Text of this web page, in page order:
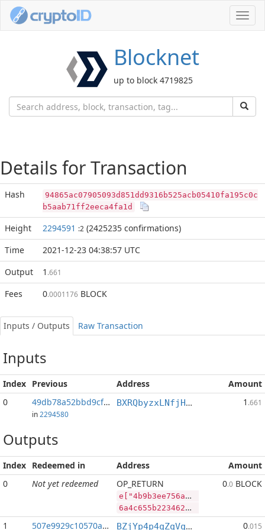
Blocknet
up to block 4719825
Details for Transaction
Hash
94865ac07905093d851dd9316b525acb05410fa195c0c
b5aab71ff2eeca4fa1d
Height 2294591 :2 (2425235 confirmations)
Time
2021-12-23 04:38:57 UTC
Output
1 .661
Fees 0.0001176 BLOCK
Inputs / Outputs Raw Transaction
Inputs
Index Previous Address
Amount
0
49db78a52bbd9cf9...:2
in 2294580
BXRQbyzxLNfjHEPM7kp3afh3s2mHP9bHaj 1 .661
Outputs
Index Redeemed in Address
Amount
0
Not yet redeemed OP_RETURN
e["4b9b3ee756a1b924b0d94ba2ec74496fd53fd1b4b951f73bcbc358679350b846","BLOCK",42314591,"PIVX",68998434]
6a4c655b2234623962336565373536613162393234623064393462613265633734343936666435336664316234623935316637336263626333353836373933353062383436222c22424c4f434b222c34323331343539312c2250495658222c36383939383433345d
0.0 BLOCK
1 507e9929c10570a3... BZjYp4p4qZqVqLiFouqBfUTB8vHJGJoWR4 0.015